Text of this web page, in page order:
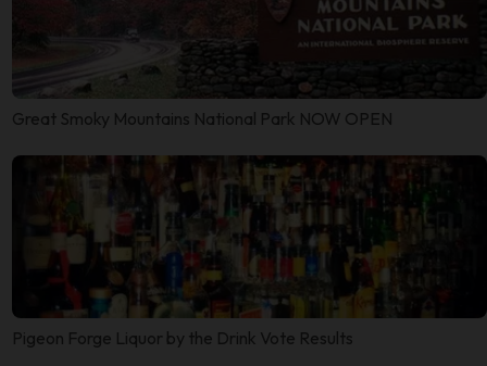
Great Smoky Mountains National Park NOW OPEN
Pigeon Forge Liquor by the Drink Vote Results